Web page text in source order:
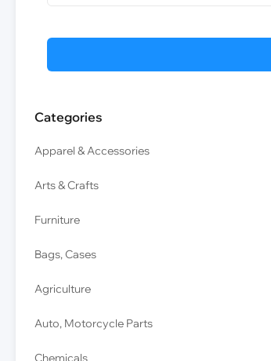
Categories
Apparel & Accessories
Arts & Crafts
Furniture
Bags, Cases
Agriculture
Auto, Motorcycle Parts
Chemicals